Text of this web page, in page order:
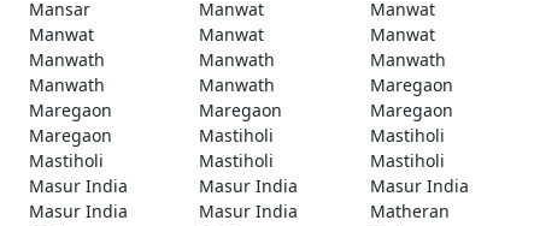
Mansar
Manwat
Manwat
Manwat
Manwat
Manwat
Manwath
Manwath
Manwath
Manwath
Manwath
Maregaon
Maregaon
Maregaon
Maregaon
Maregaon
Mastiholi
Mastiholi
Mastiholi
Mastiholi
Mastiholi
Masur India
Masur India
Masur India
Masur India
Masur India
Matheran